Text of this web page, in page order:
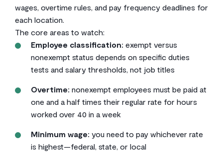
wages, overtime rules, and pay frequency deadlines for
each location.
The core areas to watch:
Employee classification: exempt versus
nonexempt status depends on specific duties
tests and salary thresholds, not job titles
Overtime: nonexempt employees must be paid at
one and a half times their regular rate for hours
worked over 40 in a week
Minimum wage: you need to pay whichever rate
is highest—federal, state, or local